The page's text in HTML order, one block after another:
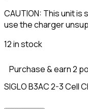
CAUTION: This unit
use the charger
12 in stock
Purchase & earn 2
SIGLO B3AC 2-3 Cell